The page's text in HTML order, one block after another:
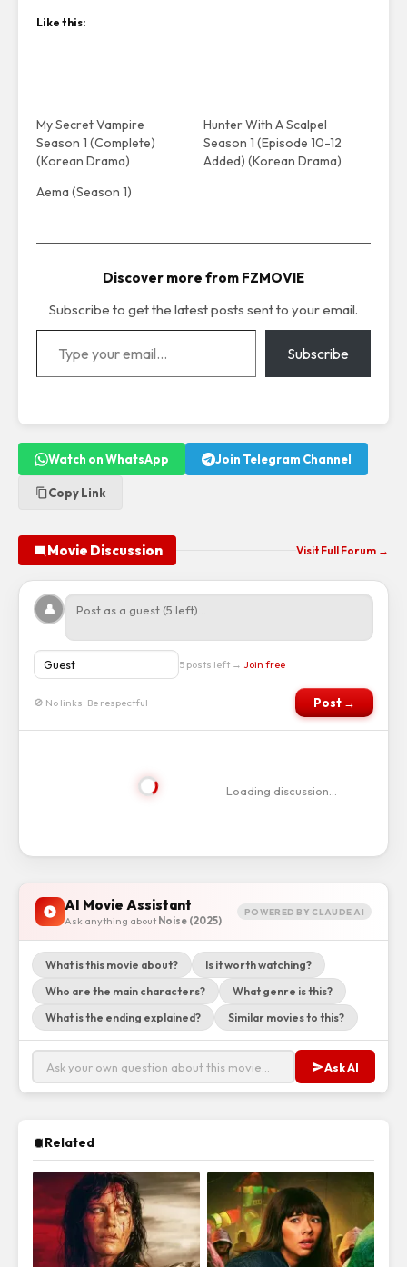
Like this:
My Secret Vampire
Season 1 (Complete)
(Korean Drama)
Hunter With A Scalpel
Season 1 (Episode 10-12
Added) (Korean Drama)
Aema (Season 1)
Discover more from FZMOVIE
Subscribe to get the latest posts sent to your email.
Type your email…
Subscribe
Watch on WhatsApp Join Telegram Channel
Copy Link
Movie Discussion Visit Full Forum →
👤
5 posts left → Join free
🚫 No links · Be respectful Post →
Loading discussion…
AI Movie Assistant
Ask anything about Noise (2025)
POWERED BY CLAUDE AI
What is this movie about?
Is it worth watching?
Who are the main characters?
What genre is this?
What is the ending explained?
Similar movies to this?
Ask AI
Related